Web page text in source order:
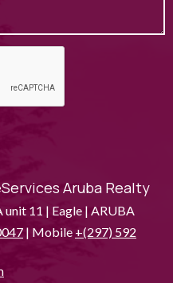
Aruba Realty
unit 11 | Eagle | ARUBA
| Mobile +(297) 592